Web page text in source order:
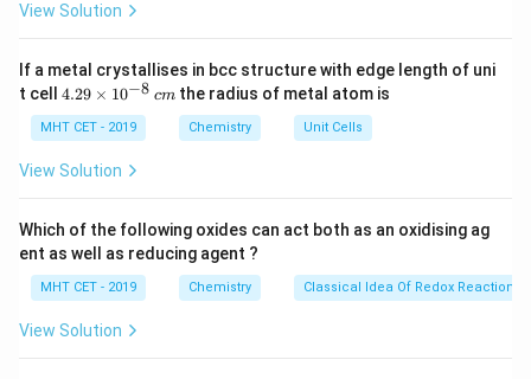
hydrogen atoms).
Since the question refers ton
nmole of the molecule,
we need to multiply the number of atoms in one
molecule by nn
. Thus:
- The number of moles of carbon atoms is
Step 3: Final Answer.
Thus, the total number of moles of 'C' atoms and 'H'
option(1)
(1)
View Solution
If a metal crystallises in bcc structure with edge length of uni
t cell 4.
\t
i
m
^
{-
8}
\,
c
4.29 × 10−8 cmthe radius of metal atom is
MHT CET - 2019 Chemistry Unit Cells
View Solution
Which of the following oxides can act both as an oxidising ag
ent as well as reducing agent ?
MHT CET - 2019 Chemistry Classical Idea Of Redox Reactions
View Solution